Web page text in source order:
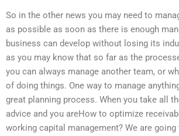
So in the other news you may need to
as possible as soon as there is enough
business can develop without losing its
as you may know that so far as the
you can always manage another team, or
of doing things. One way to manage
great planning process. When you take all
advice and you areHow to optimize
working capital management? We are